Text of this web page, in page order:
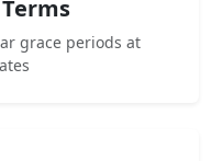
grace periods at